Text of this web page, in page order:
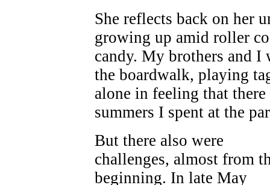
She reflects back on her
growing up amid roller
candy. My brothers and
the boardwalk, playing
alone in feeling that
summers I spent at the
But there also were
challenges, almost from
beginning. In late May